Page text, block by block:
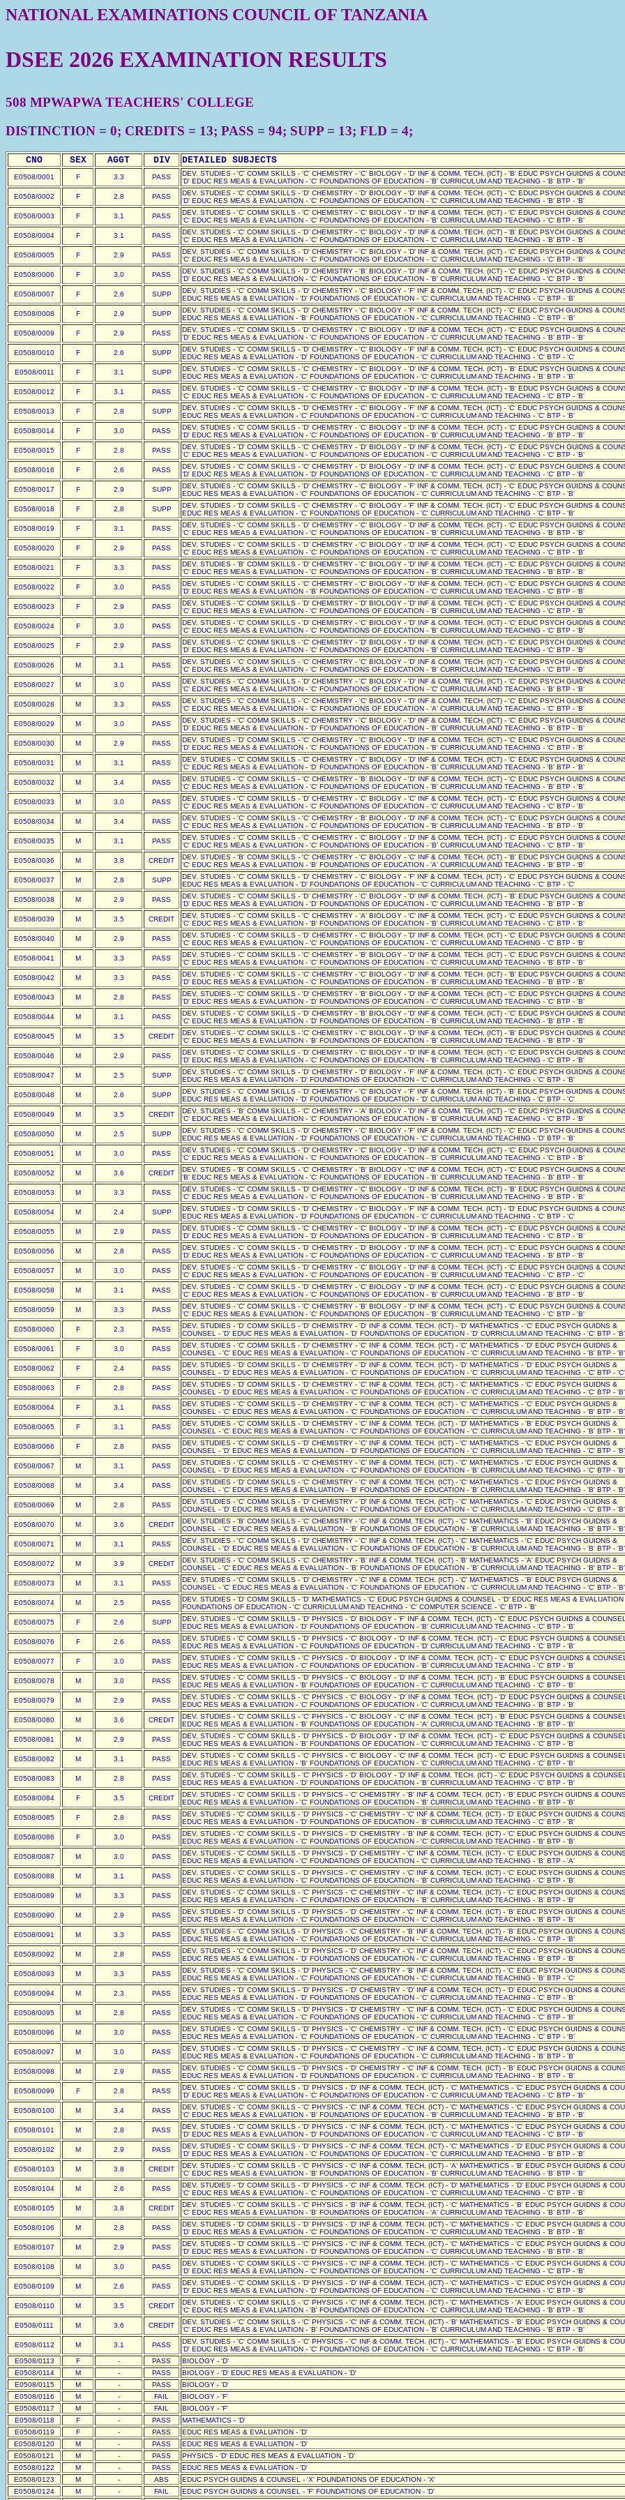
NATIONAL EXAMINATIONS COUNCIL OF TANZANIA
DSEE 2026 EXAMINATION RESULTS
508 MPWAPWA TEACHERS' COLLEGE
DISTINCTION = 0; CREDITS = 13; PASS = 94; SUPP = 13; FLD = 4;
CNO SEX AGGT DIV DETAILED SUBJECTS
E0508/0001 F 3.3 PASS
DEV. STUDIES - 'C' COMM SKILLS - 'C' CHEMISTRY - 'C' BIOLOGY - 'D' INF & COMM. TECH. (ICT) - 'B' EDUC PSYCH GUIDNS &
'D' EDUC RES MEAS & EVALUATION - 'C' FOUNDATIONS OF EDUCATION - 'B' CURRICULUM AND TEACHING - 'B' BTP - 'B'
E0508/0002
F 2.8 PASS
DEV. STUDIES - 'C' COMM SKILLS - 'D' CHEMISTRY - 'D' BIOLOGY - 'D' INF & COMM. TECH. (ICT) - 'C' EDUC PSYCH GUIDNS &
'D' EDUC RES MEAS & EVALUATION - 'C' FOUNDATIONS OF EDUCATION - 'C' CURRICULUM AND TEACHING - 'B' BTP - 'B'
E0508/0003
F 3.1 PASS
DEV. STUDIES - 'C' COMM SKILLS - 'C' CHEMISTRY - 'C' BIOLOGY - 'D' INF & COMM. TECH. (ICT) - 'C' EDUC PSYCH GUIDNS &
'C' EDUC RES MEAS & EVALUATION - 'C' FOUNDATIONS OF EDUCATION - 'B' CURRICULUM AND TEACHING - 'C' BTP - 'B'
E0508/0004
F 3.1 PASS
DEV. STUDIES - 'C' COMM SKILLS - 'D' CHEMISTRY - 'C' BIOLOGY - 'D' INF & COMM. TECH. (ICT) - 'B' EDUC PSYCH GUIDNS &
'C' EDUC RES MEAS & EVALUATION - 'C' FOUNDATIONS OF EDUCATION - 'C' CURRICULUM AND TEACHING - 'B' BTP - 'B'
E0508/0005
F 2.9 PASS
DEV. STUDIES - 'C' COMM SKILLS - 'D' CHEMISTRY - 'C' BIOLOGY - 'D' INF & COMM. TECH. (ICT) - 'C' EDUC PSYCH GUIDNS &
'C' EDUC RES MEAS & EVALUATION - 'C' FOUNDATIONS OF EDUCATION - 'C' CURRICULUM AND TEACHING - 'C' BTP - 'B'
E0508/0006
F 3.0 PASS
DEV. STUDIES - 'C' COMM SKILLS - 'D' CHEMISTRY - 'B' BIOLOGY - 'D' INF & COMM. TECH. (ICT) - 'C' EDUC PSYCH GUIDNS &
'D' EDUC RES MEAS & EVALUATION - 'C' FOUNDATIONS OF EDUCATION - 'B' CURRICULUM AND TEACHING - 'C' BTP - 'B'
E0508/0007
F 2.6 SUPP
DEV. STUDIES - 'C' COMM SKILLS - 'D' CHEMISTRY - 'C' BIOLOGY - 'F' INF & COMM. TECH. (ICT) - 'C' EDUC PSYCH GUIDNS &
EDUC RES MEAS & EVALUATION - 'D' FOUNDATIONS OF EDUCATION - 'C' CURRICULUM AND TEACHING - 'C' BTP - 'B'
E0508/0008
F 2.9 SUPP
DEV. STUDIES - 'C' COMM SKILLS - 'D' CHEMISTRY - 'C' BIOLOGY - 'F' INF & COMM. TECH. (ICT) - 'C' EDUC PSYCH GUIDNS &
EDUC RES MEAS & EVALUATION - 'B' FOUNDATIONS OF EDUCATION - 'C' CURRICULUM AND TEACHING - 'C' BTP - 'B'
E0508/0009
F 2.9 PASS
DEV. STUDIES - 'C' COMM SKILLS - 'D' CHEMISTRY - 'C' BIOLOGY - 'D' INF & COMM. TECH. (ICT) - 'C' EDUC PSYCH GUIDNS &
'D' EDUC RES MEAS & EVALUATION - 'C' FOUNDATIONS OF EDUCATION - 'C' CURRICULUM AND TEACHING - 'B' BTP - 'B'
E0508/0010
F 2.6 SUPP
DEV. STUDIES - 'C' COMM SKILLS - 'D' CHEMISTRY - 'C' BIOLOGY - 'F' INF & COMM. TECH. (ICT) - 'C' EDUC PSYCH GUIDNS &
EDUC RES MEAS & EVALUATION - 'D' FOUNDATIONS OF EDUCATION - 'C' CURRICULUM AND TEACHING - 'C' BTP - 'C'
E0508/0011
F 3.1 SUPP
DEV. STUDIES - 'C' COMM SKILLS - 'C' CHEMISTRY - 'C' BIOLOGY - 'D' INF & COMM. TECH. (ICT) - 'B' EDUC PSYCH GUIDNS &
EDUC RES MEAS & EVALUATION - 'C' FOUNDATIONS OF EDUCATION - 'C' CURRICULUM AND TEACHING - 'B' BTP - 'B'
E0508/0012
F 3.1 PASS
DEV. STUDIES - 'C' COMM SKILLS - 'C' CHEMISTRY - 'C' BIOLOGY - 'D' INF & COMM. TECH. (ICT) - 'B' EDUC PSYCH GUIDNS &
'C' EDUC RES MEAS & EVALUATION - 'C' FOUNDATIONS OF EDUCATION - 'C' CURRICULUM AND TEACHING - 'C' BTP - 'B'
E0508/0013
F 2.8 SUPP
DEV. STUDIES - 'C' COMM SKILLS - 'D' CHEMISTRY - 'C' BIOLOGY - 'F' INF & COMM. TECH. (ICT) - 'C' EDUC PSYCH GUIDNS &
EDUC RES MEAS & EVALUATION - 'C' FOUNDATIONS OF EDUCATION - 'C' CURRICULUM AND TEACHING - 'C' BTP - 'B'
E0508/0014
F 3.0 PASS
DEV. STUDIES - 'C' COMM SKILLS - 'D' CHEMISTRY - 'C' BIOLOGY - 'D' INF & COMM. TECH. (ICT) - 'C' EDUC PSYCH GUIDNS &
'D' EDUC RES MEAS & EVALUATION - 'C' FOUNDATIONS OF EDUCATION - 'B' CURRICULUM AND TEACHING - 'B' BTP - 'B'
E0508/0015
F 2.8 PASS
DEV. STUDIES - 'D' COMM SKILLS - 'C' CHEMISTRY - 'D' BIOLOGY - 'D' INF & COMM. TECH. (ICT) - 'C' EDUC PSYCH GUIDNS &
'C' EDUC RES MEAS & EVALUATION - 'C' FOUNDATIONS OF EDUCATION - 'C' CURRICULUM AND TEACHING - 'C' BTP - 'B'
E0508/0016
F 2.6 PASS
DEV. STUDIES - 'C' COMM SKILLS - 'C' CHEMISTRY - 'D' BIOLOGY - 'D' INF & COMM. TECH. (ICT) - 'C' EDUC PSYCH GUIDNS &
'D' EDUC RES MEAS & EVALUATION - 'D' FOUNDATIONS OF EDUCATION - 'C' CURRICULUM AND TEACHING - 'C' BTP - 'B'
E0508/0017
F 2.9 SUPP
DEV. STUDIES - 'C' COMM SKILLS - 'D' CHEMISTRY - 'C' BIOLOGY - 'F' INF & COMM. TECH. (ICT) - 'C' EDUC PSYCH GUIDNS &
EDUC RES MEAS & EVALUATION - 'C' FOUNDATIONS OF EDUCATION - 'C' CURRICULUM AND TEACHING - 'C' BTP - 'B'
E0508/0018
F 2.8 SUPP
DEV. STUDIES - 'D' COMM SKILLS - 'C' CHEMISTRY - 'C' BIOLOGY - 'F' INF & COMM. TECH. (ICT) - 'C' EDUC PSYCH GUIDNS &
EDUC RES MEAS & EVALUATION - 'C' FOUNDATIONS OF EDUCATION - 'C' CURRICULUM AND TEACHING - 'C' BTP - 'B'
E0508/0019
F 3.1 PASS
DEV. STUDIES - 'C' COMM SKILLS - 'D' CHEMISTRY - 'C' BIOLOGY - 'D' INF & COMM. TECH. (ICT) - 'C' EDUC PSYCH GUIDNS &
'C' EDUC RES MEAS & EVALUATION - 'C' FOUNDATIONS OF EDUCATION - 'B' CURRICULUM AND TEACHING - 'B' BTP - 'B'
E0508/0020
F 2.9 PASS
DEV. STUDIES - 'C' COMM SKILLS - 'D' CHEMISTRY - 'C' BIOLOGY - 'D' INF & COMM. TECH. (ICT) - 'C' EDUC PSYCH GUIDNS &
'C' EDUC RES MEAS & EVALUATION - 'C' FOUNDATIONS OF EDUCATION - 'C' CURRICULUM AND TEACHING - 'C' BTP - 'B'
E0508/0021
F 3.3 PASS
DEV. STUDIES - 'B' COMM SKILLS - 'D' CHEMISTRY - 'C' BIOLOGY - 'D' INF & COMM. TECH. (ICT) - 'C' EDUC PSYCH GUIDNS &
'C' EDUC RES MEAS & EVALUATION - 'C' FOUNDATIONS OF EDUCATION - 'B' CURRICULUM AND TEACHING - 'B' BTP - 'B'
E0508/0022
F 3.0 PASS
DEV. STUDIES - 'C' COMM SKILLS - 'C' CHEMISTRY - 'C' BIOLOGY - 'D' INF & COMM. TECH. (ICT) - 'C' EDUC PSYCH GUIDNS &
'D' EDUC RES MEAS & EVALUATION - 'B' FOUNDATIONS OF EDUCATION - 'C' CURRICULUM AND TEACHING - 'C' BTP - 'B'
E0508/0023
F 2.9 PASS
DEV. STUDIES - 'C' COMM SKILLS - 'D' CHEMISTRY - 'D' BIOLOGY - 'D' INF & COMM. TECH. (ICT) - 'C' EDUC PSYCH GUIDNS &
'C' EDUC RES MEAS & EVALUATION - 'C' FOUNDATIONS OF EDUCATION - 'B' CURRICULUM AND TEACHING - 'C' BTP - 'B'
E0508/0024
F 3.0 PASS
DEV. STUDIES - 'C' COMM SKILLS - 'D' CHEMISTRY - 'C' BIOLOGY - 'D' INF & COMM. TECH. (ICT) - 'C' EDUC PSYCH GUIDNS &
'C' EDUC RES MEAS & EVALUATION - 'C' FOUNDATIONS OF EDUCATION - 'B' CURRICULUM AND TEACHING - 'C' BTP - 'B'
E0508/0025
F 2.9 PASS
DEV. STUDIES - 'C' COMM SKILLS - 'C' CHEMISTRY - 'D' BIOLOGY - 'D' INF & COMM. TECH. (ICT) - 'C' EDUC PSYCH GUIDNS &
'D' EDUC RES MEAS & EVALUATION - 'C' FOUNDATIONS OF EDUCATION - 'B' CURRICULUM AND TEACHING - 'C' BTP - 'B'
E0508/0026
M 3.1 PASS
DEV. STUDIES - 'C' COMM SKILLS - 'C' CHEMISTRY - 'C' BIOLOGY - 'D' INF & COMM. TECH. (ICT) - 'C' EDUC PSYCH GUIDNS &
'C' EDUC RES MEAS & EVALUATION - 'C' FOUNDATIONS OF EDUCATION - 'B' CURRICULUM AND TEACHING - 'C' BTP - 'B'
E0508/0027
M 3.0 PASS
DEV. STUDIES - 'C' COMM SKILLS - 'D' CHEMISTRY - 'C' BIOLOGY - 'D' INF & COMM. TECH. (ICT) - 'C' EDUC PSYCH GUIDNS &
'C' EDUC RES MEAS & EVALUATION - 'C' FOUNDATIONS OF EDUCATION - 'C' CURRICULUM AND TEACHING - 'B' BTP - 'B'
E0508/0028
M 3.3 PASS
DEV. STUDIES - 'C' COMM SKILLS - 'C' CHEMISTRY - 'C' BIOLOGY - 'D' INF & COMM. TECH. (ICT) - 'C' EDUC PSYCH GUIDNS &
'C' EDUC RES MEAS & EVALUATION - 'C' FOUNDATIONS OF EDUCATION - 'A' CURRICULUM AND TEACHING - 'C' BTP - 'B'
E0508/0029
M 3.0 PASS
DEV. STUDIES - 'C' COMM SKILLS - 'C' CHEMISTRY - 'C' BIOLOGY - 'D' INF & COMM. TECH. (ICT) - 'C' EDUC PSYCH GUIDNS &
'D' EDUC RES MEAS & EVALUATION - 'D' FOUNDATIONS OF EDUCATION - 'B' CURRICULUM AND TEACHING - 'B' BTP - 'B'
E0508/0030
M 2.9 PASS
DEV. STUDIES - 'D' COMM SKILLS - 'C' CHEMISTRY - 'C' BIOLOGY - 'D' INF & COMM. TECH. (ICT) - 'C' EDUC PSYCH GUIDNS &
'D' EDUC RES MEAS & EVALUATION - 'C' FOUNDATIONS OF EDUCATION - 'B' CURRICULUM AND TEACHING - 'C' BTP - 'B'
E0508/0031
M 3.1 PASS
DEV. STUDIES - 'C' COMM SKILLS - 'C' CHEMISTRY - 'C' BIOLOGY - 'D' INF & COMM. TECH. (ICT) - 'C' EDUC PSYCH GUIDNS &
'C' EDUC RES MEAS & EVALUATION - 'D' FOUNDATIONS OF EDUCATION - 'B' CURRICULUM AND TEACHING - 'B' BTP - 'B'
E0508/0032
M 3.4 PASS
DEV. STUDIES - 'C' COMM SKILLS - 'C' CHEMISTRY - 'B' BIOLOGY - 'D' INF & COMM. TECH. (ICT) - 'C' EDUC PSYCH GUIDNS &
'C' EDUC RES MEAS & EVALUATION - 'C' FOUNDATIONS OF EDUCATION - 'B' CURRICULUM AND TEACHING - 'B' BTP - 'B'
E0508/0033
M 3.0 PASS
DEV. STUDIES - 'C' COMM SKILLS - 'D' CHEMISTRY - 'C' BIOLOGY - 'C' INF & COMM. TECH. (ICT) - 'C' EDUC PSYCH GUIDNS &
'C' EDUC RES MEAS & EVALUATION - 'C' FOUNDATIONS OF EDUCATION - 'C' CURRICULUM AND TEACHING - 'C' BTP - 'B'
E0508/0034
M 3.4 PASS
DEV. STUDIES - 'C' COMM SKILLS - 'C' CHEMISTRY - 'B' BIOLOGY - 'D' INF & COMM. TECH. (ICT) - 'C' EDUC PSYCH GUIDNS &
'C' EDUC RES MEAS & EVALUATION - 'C' FOUNDATIONS OF EDUCATION - 'B' CURRICULUM AND TEACHING - 'B' BTP - 'B'
E0508/0035
M 3.1 PASS
DEV. STUDIES - 'C' COMM SKILLS - 'C' CHEMISTRY - 'C' BIOLOGY - 'D' INF & COMM. TECH. (ICT) - 'C' EDUC PSYCH GUIDNS &
'C' EDUC RES MEAS & EVALUATION - 'C' FOUNDATIONS OF EDUCATION - 'B' CURRICULUM AND TEACHING - 'C' BTP - 'B'
E0508/0036
M 3.8 CREDIT
DEV. STUDIES - 'B' COMM SKILLS - 'C' CHEMISTRY - 'C' BIOLOGY - 'C' INF & COMM. TECH. (ICT) - 'B' EDUC PSYCH GUIDNS &
'C' EDUC RES MEAS & EVALUATION - 'B' FOUNDATIONS OF EDUCATION - 'A' CURRICULUM AND TEACHING - 'B' BTP - 'B'
E0508/0037
M 2.8 SUPP
DEV. STUDIES - 'C' COMM SKILLS - 'D' CHEMISTRY - 'C' BIOLOGY - 'F' INF & COMM. TECH. (ICT) - 'C' EDUC PSYCH GUIDNS &
EDUC RES MEAS & EVALUATION - 'D' FOUNDATIONS OF EDUCATION - 'C' CURRICULUM AND TEACHING - 'C' BTP - 'C'
E0508/0038
M 2.9 PASS
DEV. STUDIES - 'C' COMM SKILLS - 'D' CHEMISTRY - 'C' BIOLOGY - 'D' INF & COMM. TECH. (ICT) - 'B' EDUC PSYCH GUIDNS &
'D' EDUC RES MEAS & EVALUATION - 'D' FOUNDATIONS OF EDUCATION - 'C' CURRICULUM AND TEACHING - 'B' BTP - 'B'
E0508/0039
M 3.5 CREDIT
DEV. STUDIES - 'C' COMM SKILLS - 'C' CHEMISTRY - 'A' BIOLOGY - 'C' INF & COMM. TECH. (ICT) - 'C' EDUC PSYCH GUIDNS &
'C' EDUC RES MEAS & EVALUATION - 'B' FOUNDATIONS OF EDUCATION - 'B' CURRICULUM AND TEACHING - 'C' BTP - 'B'
E0508/0040
M 2.9 PASS
DEV. STUDIES - 'C' COMM SKILLS - 'D' CHEMISTRY - 'C' BIOLOGY - 'D' INF & COMM. TECH. (ICT) - 'C' EDUC PSYCH GUIDNS &
'C' EDUC RES MEAS & EVALUATION - 'C' FOUNDATIONS OF EDUCATION - 'C' CURRICULUM AND TEACHING - 'C' BTP - 'B'
E0508/0041
M 3.3 PASS
DEV. STUDIES - 'C' COMM SKILLS - 'C' CHEMISTRY - 'B' BIOLOGY - 'D' INF & COMM. TECH. (ICT) - 'C' EDUC PSYCH GUIDNS &
'C' EDUC RES MEAS & EVALUATION - 'C' FOUNDATIONS OF EDUCATION - 'C' CURRICULUM AND TEACHING - 'B' BTP - 'B'
E0508/0042
M 3.3 PASS
DEV. STUDIES - 'C' COMM SKILLS - 'C' CHEMISTRY - 'C' BIOLOGY - 'D' INF & COMM. TECH. (ICT) - 'B' EDUC PSYCH GUIDNS &
'D' EDUC RES MEAS & EVALUATION - 'C' FOUNDATIONS OF EDUCATION - 'B' CURRICULUM AND TEACHING - 'B' BTP - 'B'
E0508/0043
M 2.8 PASS
DEV. STUDIES - 'C' COMM SKILLS - 'D' CHEMISTRY - 'B' BIOLOGY - 'D' INF & COMM. TECH. (ICT) - 'C' EDUC PSYCH GUIDNS &
'D' EDUC RES MEAS & EVALUATION - 'D' FOUNDATIONS OF EDUCATION - 'C' CURRICULUM AND TEACHING - 'C' BTP - 'B'
E0508/0044
M 3.1 PASS
DEV. STUDIES - 'C' COMM SKILLS - 'D' CHEMISTRY - 'B' BIOLOGY - 'D' INF & COMM. TECH. (ICT) - 'C' EDUC PSYCH GUIDNS &
'C' EDUC RES MEAS & EVALUATION - 'D' FOUNDATIONS OF EDUCATION - 'B' CURRICULUM AND TEACHING - 'B' BTP - 'B'
E0508/0045
M 3.5 CREDIT
DEV. STUDIES - 'C' COMM SKILLS - 'C' CHEMISTRY - 'C' BIOLOGY - 'D' INF & COMM. TECH. (ICT) - 'B' EDUC PSYCH GUIDNS &
'C' EDUC RES MEAS & EVALUATION - 'B' FOUNDATIONS OF EDUCATION - 'B' CURRICULUM AND TEACHING - 'B' BTP - 'B'
E0508/0046
M 2.9 PASS
DEV. STUDIES - 'C' COMM SKILLS - 'D' CHEMISTRY - 'C' BIOLOGY - 'D' INF & COMM. TECH. (ICT) - 'C' EDUC PSYCH GUIDNS &
'D' EDUC RES MEAS & EVALUATION - 'C' FOUNDATIONS OF EDUCATION - 'B' CURRICULUM AND TEACHING - 'C' BTP - 'B'
E0508/0047
M 2.5 SUPP
DEV. STUDIES - 'C' COMM SKILLS - 'D' CHEMISTRY - 'D' BIOLOGY - 'F' INF & COMM. TECH. (ICT) - 'C' EDUC PSYCH GUIDNS &
EDUC RES MEAS & EVALUATION - 'D' FOUNDATIONS OF EDUCATION - 'C' CURRICULUM AND TEACHING - 'C' BTP - 'B'
E0508/0048
M 2.6 SUPP
DEV. STUDIES - 'C' COMM SKILLS - 'D' CHEMISTRY - 'C' BIOLOGY - 'F' INF & COMM. TECH. (ICT) - 'B' EDUC PSYCH GUIDNS &
EDUC RES MEAS & EVALUATION - 'D' FOUNDATIONS OF EDUCATION - 'D' CURRICULUM AND TEACHING - 'C' BTP - 'C'
E0508/0049
M 3.5 CREDIT
DEV. STUDIES - 'B' COMM SKILLS - 'C' CHEMISTRY - 'A' BIOLOGY - 'D' INF & COMM. TECH. (ICT) - 'C' EDUC PSYCH GUIDNS &
'C' EDUC RES MEAS & EVALUATION - 'C' FOUNDATIONS OF EDUCATION - 'B' CURRICULUM AND TEACHING - 'C' BTP - 'B'
E0508/0050
M 2.5 SUPP
DEV. STUDIES - 'C' COMM SKILLS - 'D' CHEMISTRY - 'C' BIOLOGY - 'F' INF & COMM. TECH. (ICT) - 'C' EDUC PSYCH GUIDNS &
EDUC RES MEAS & EVALUATION - 'D' FOUNDATIONS OF EDUCATION - 'C' CURRICULUM AND TEACHING - 'D' BTP - 'B'
E0508/0051
M 3.0 PASS
DEV. STUDIES - 'C' COMM SKILLS - 'D' CHEMISTRY - 'C' BIOLOGY - 'D' INF & COMM. TECH. (ICT) - 'C' EDUC PSYCH GUIDNS &
'C' EDUC RES MEAS & EVALUATION - 'C' FOUNDATIONS OF EDUCATION - 'B' CURRICULUM AND TEACHING - 'C' BTP - 'B'
E0508/0052
M 3.6 CREDIT
DEV. STUDIES - 'B' COMM SKILLS - 'C' CHEMISTRY - 'B' BIOLOGY - 'C' INF & COMM. TECH. (ICT) - 'C' EDUC PSYCH GUIDNS &
'B' EDUC RES MEAS & EVALUATION - 'C' FOUNDATIONS OF EDUCATION - 'B' CURRICULUM AND TEACHING - 'B' BTP - 'B'
E0508/0053
M 3.3 PASS
DEV. STUDIES - 'C' COMM SKILLS - 'D' CHEMISTRY - 'C' BIOLOGY - 'D' INF & COMM. TECH. (ICT) - 'B' EDUC PSYCH GUIDNS &
'C' EDUC RES MEAS & EVALUATION - 'C' FOUNDATIONS OF EDUCATION - 'B' CURRICULUM AND TEACHING - 'B' BTP - 'B'
E0508/0054
M 2.4 SUPP
DEV. STUDIES - 'D' COMM SKILLS - 'D' CHEMISTRY - 'C' BIOLOGY - 'F' INF & COMM. TECH. (ICT) - 'D' EDUC PSYCH GUIDNS &
EDUC RES MEAS & EVALUATION - 'D' FOUNDATIONS OF EDUCATION - 'C' CURRICULUM AND TEACHING - 'C' BTP - 'C'
E0508/0055
M 2.9 PASS
DEV. STUDIES - 'C' COMM SKILLS - 'C' CHEMISTRY - 'C' BIOLOGY - 'D' INF & COMM. TECH. (ICT) - 'C' EDUC PSYCH GUIDNS &
'D' EDUC RES MEAS & EVALUATION - 'D' FOUNDATIONS OF EDUCATION - 'B' CURRICULUM AND TEACHING - 'C' BTP - 'B'
E0508/0056
M 2.8 PASS
DEV. STUDIES - 'C' COMM SKILLS - 'D' CHEMISTRY - 'D' BIOLOGY - 'D' INF & COMM. TECH. (ICT) - 'C' EDUC PSYCH GUIDNS &
'D' EDUC RES MEAS & EVALUATION - 'C' FOUNDATIONS OF EDUCATION - 'C' CURRICULUM AND TEACHING - 'B' BTP - 'B'
E0508/0057
M 3.0 PASS
DEV. STUDIES - 'C' COMM SKILLS - 'D' CHEMISTRY - 'C' BIOLOGY - 'D' INF & COMM. TECH. (ICT) - 'C' EDUC PSYCH GUIDNS &
'C' EDUC RES MEAS & EVALUATION - 'C' FOUNDATIONS OF EDUCATION - 'B' CURRICULUM AND TEACHING - 'C' BTP - 'C'
E0508/0058
M 3.1 PASS
DEV. STUDIES - 'C' COMM SKILLS - 'D' CHEMISTRY - 'C' BIOLOGY - 'D' INF & COMM. TECH. (ICT) - 'C' EDUC PSYCH GUIDNS &
'C' EDUC RES MEAS & EVALUATION - 'C' FOUNDATIONS OF EDUCATION - 'B' CURRICULUM AND TEACHING - 'B' BTP - 'B'
E0508/0059
M 3.3 PASS
DEV. STUDIES - 'C' COMM SKILLS - 'C' CHEMISTRY - 'B' BIOLOGY - 'D' INF & COMM. TECH. (ICT) - 'C' EDUC PSYCH GUIDNS &
'C' EDUC RES MEAS & EVALUATION - 'C' FOUNDATIONS OF EDUCATION - 'B' CURRICULUM AND TEACHING - 'C' BTP - 'B'
E0508/0060
F 2.3 PASS
DEV. STUDIES - 'D' COMM SKILLS - 'D' CHEMISTRY - 'D' INF & COMM. TECH. (ICT) - 'D' MATHEMATICS - 'C' EDUC PSYCH GUIDNS &
COUNSEL - 'D' EDUC RES MEAS & EVALUATION - 'D' FOUNDATIONS OF EDUCATION - 'D' CURRICULUM AND TEACHING - 'C' BTP - 'B'
E0508/0061
F 3.0 PASS
DEV. STUDIES - 'C' COMM SKILLS - 'D' CHEMISTRY - 'C' INF & COMM. TECH. (ICT) - 'C' MATHEMATICS - 'D' EDUC PSYCH GUIDNS &
COUNSEL - 'C' EDUC RES MEAS & EVALUATION - 'C' FOUNDATIONS OF EDUCATION - 'C' CURRICULUM AND TEACHING - 'B' BTP - 'B'
E0508/0062
F 2.4 PASS
DEV. STUDIES - 'D' COMM SKILLS - 'D' CHEMISTRY - 'D' INF & COMM. TECH. (ICT) - 'D' MATHEMATICS - 'D' EDUC PSYCH GUIDNS &
COUNSEL - 'D' EDUC RES MEAS & EVALUATION - 'C' FOUNDATIONS OF EDUCATION - 'C' CURRICULUM AND TEACHING - 'C' BTP - 'C'
E0508/0063
F 2.8 PASS
DEV. STUDIES - 'D' COMM SKILLS - 'D' CHEMISTRY - 'C' INF & COMM. TECH. (ICT) - 'C' MATHEMATICS - 'C' EDUC PSYCH GUIDNS &
COUNSEL - 'D' EDUC RES MEAS & EVALUATION - 'C' FOUNDATIONS OF EDUCATION - 'C' CURRICULUM AND TEACHING - 'C' BTP - 'B'
E0508/0064
F 3.1 PASS
DEV. STUDIES - 'C' COMM SKILLS - 'D' CHEMISTRY - 'C' INF & COMM. TECH. (ICT) - 'C' MATHEMATICS - 'C' EDUC PSYCH GUIDNS &
COUNSEL - 'C' EDUC RES MEAS & EVALUATION - 'C' FOUNDATIONS OF EDUCATION - 'C' CURRICULUM AND TEACHING - 'B' BTP - 'B'
E0508/0065
F 3.1 PASS
DEV. STUDIES - 'C' COMM SKILLS - 'D' CHEMISTRY - 'C' INF & COMM. TECH. (ICT) - 'D' MATHEMATICS - 'B' EDUC PSYCH GUIDNS &
COUNSEL - 'C' EDUC RES MEAS & EVALUATION - 'C' FOUNDATIONS OF EDUCATION - 'C' CURRICULUM AND TEACHING - 'B' BTP - 'B'
E0508/0066
F 2.8 PASS
DEV. STUDIES - 'C' COMM SKILLS - 'D' CHEMISTRY - 'C' INF & COMM. TECH. (ICT) - 'C' MATHEMATICS - 'C' EDUC PSYCH GUIDNS &
COUNSEL - 'D' EDUC RES MEAS & EVALUATION - 'D' FOUNDATIONS OF EDUCATION - 'C' CURRICULUM AND TEACHING - 'C' BTP - 'B'
E0508/0067
M 3.1 PASS
DEV. STUDIES - 'C' COMM SKILLS - 'C' CHEMISTRY - 'C' INF & COMM. TECH. (ICT) - 'C' MATHEMATICS - 'C' EDUC PSYCH GUIDNS &
COUNSEL - 'D' EDUC RES MEAS & EVALUATION - 'C' FOUNDATIONS OF EDUCATION - 'B' CURRICULUM AND TEACHING - 'C' BTP - 'B'
E0508/0068
M 3.4 PASS
DEV. STUDIES - 'D' COMM SKILLS - 'C' CHEMISTRY - 'C' INF & COMM. TECH. (ICT) - 'C' MATHEMATICS - 'C' EDUC PSYCH GUIDNS &
COUNSEL - 'C' EDUC RES MEAS & EVALUATION - 'B' FOUNDATIONS OF EDUCATION - 'B' CURRICULUM AND TEACHING - 'B' BTP - 'B'
E0508/0069
M 2.8 PASS
DEV. STUDIES - 'C' COMM SKILLS - 'D' CHEMISTRY - 'D' INF & COMM. TECH. (ICT) - 'C' MATHEMATICS - 'C' EDUC PSYCH GUIDNS &
COUNSEL - 'D' EDUC RES MEAS & EVALUATION - 'C' FOUNDATIONS OF EDUCATION - 'C' CURRICULUM AND TEACHING - 'C' BTP - 'B'
E0508/0070
M 3.6 CREDIT
DEV. STUDIES - 'B' COMM SKILLS - 'C' CHEMISTRY - 'C' INF & COMM. TECH. (ICT) - 'C' MATHEMATICS - 'B' EDUC PSYCH GUIDNS &
COUNSEL - 'C' EDUC RES MEAS & EVALUATION - 'B' FOUNDATIONS OF EDUCATION - 'B' CURRICULUM AND TEACHING - 'B' BTP - 'B'
E0508/0071
M 3.1 PASS
DEV. STUDIES - 'C' COMM SKILLS - 'D' CHEMISTRY - 'C' INF & COMM. TECH. (ICT) - 'C' MATHEMATICS - 'C' EDUC PSYCH GUIDNS &
COUNSEL - 'D' EDUC RES MEAS & EVALUATION - 'C' FOUNDATIONS OF EDUCATION - 'B' CURRICULUM AND TEACHING - 'B' BTP - 'B'
E0508/0072
M 3.9 CREDIT
DEV. STUDIES - 'C' COMM SKILLS - 'C' CHEMISTRY - 'B' INF & COMM. TECH. (ICT) - 'B' MATHEMATICS - 'A' EDUC PSYCH GUIDNS &
COUNSEL - 'C' EDUC RES MEAS & EVALUATION - 'B' FOUNDATIONS OF EDUCATION - 'B' CURRICULUM AND TEACHING - 'B' BTP - 'B'
E0508/0073
M 3.1 PASS
DEV. STUDIES - 'C' COMM SKILLS - 'D' CHEMISTRY - 'C' INF & COMM. TECH. (ICT) - 'C' MATHEMATICS - 'B' EDUC PSYCH GUIDNS &
COUNSEL - 'C' EDUC RES MEAS & EVALUATION - 'C' FOUNDATIONS OF EDUCATION - 'C' CURRICULUM AND TEACHING - 'C' BTP - 'B'
E0508/0074
M 2.5 PASS
DEV. STUDIES - 'D' COMM SKILLS - 'D' MATHEMATICS - 'C' EDUC PSYCH GUIDNS & COUNSEL - 'D' EDUC RES MEAS & EVALUATION
FOUNDATIONS OF EDUCATION - 'C' CURRICULUM AND TEACHING - 'C' COMPUTER SCIENCE - 'C' BTP - 'B'
E0508/0075
F 2.6 SUPP
DEV. STUDIES - 'C' COMM SKILLS - 'D' PHYSICS - 'D' BIOLOGY - 'F' INF & COMM. TECH. (ICT) - 'C' EDUC PSYCH GUIDNS &
EDUC RES MEAS & EVALUATION - 'D' FOUNDATIONS OF EDUCATION - 'B' CURRICULUM AND TEACHING - 'C' BTP - 'B'
E0508/0076
F 2.6 PASS
DEV. STUDIES - 'C' COMM SKILLS - 'D' PHYSICS - 'C' BIOLOGY - 'D' INF & COMM. TECH. (ICT) - 'C' EDUC PSYCH GUIDNS &
EDUC RES MEAS & EVALUATION - 'C' FOUNDATIONS OF EDUCATION - 'D' CURRICULUM AND TEACHING - 'C' BTP - 'B'
E0508/0077
F 3.0 PASS
DEV. STUDIES - 'C' COMM SKILLS - 'C' PHYSICS - 'D' BIOLOGY - 'D' INF & COMM. TECH. (ICT) - 'C' EDUC PSYCH GUIDNS &
EDUC RES MEAS & EVALUATION - 'C' FOUNDATIONS OF EDUCATION - 'B' CURRICULUM AND TEACHING - 'C' BTP - 'B'
E0508/0078
M 3.0 PASS
DEV. STUDIES - 'C' COMM SKILLS - 'D' PHYSICS - 'C' BIOLOGY - 'D' INF & COMM. TECH. (ICT) - 'B' EDUC PSYCH GUIDNS &
EDUC RES MEAS & EVALUATION - 'B' FOUNDATIONS OF EDUCATION - 'C' CURRICULUM AND TEACHING - 'C' BTP - 'B'
E0508/0079
M 2.9 PASS
DEV. STUDIES - 'C' COMM SKILLS - 'C' PHYSICS - 'C' BIOLOGY - 'D' INF & COMM. TECH. (ICT) - 'D' EDUC PSYCH GUIDNS &
EDUC RES MEAS & EVALUATION - 'C' FOUNDATIONS OF EDUCATION - 'C' CURRICULUM AND TEACHING - 'B' BTP - 'B'
E0508/0080
M 3.6 CREDIT
DEV. STUDIES - 'C' COMM SKILLS - 'C' PHYSICS - 'C' BIOLOGY - 'C' INF & COMM. TECH. (ICT) - 'B' EDUC PSYCH GUIDNS &
EDUC RES MEAS & EVALUATION - 'B' FOUNDATIONS OF EDUCATION - 'A' CURRICULUM AND TEACHING - 'B' BTP - 'B'
E0508/0081
M 2.9 PASS
DEV. STUDIES - 'C' COMM SKILLS - 'D' PHYSICS - 'D' BIOLOGY - 'D' INF & COMM. TECH. (ICT) - 'C' EDUC PSYCH GUIDNS &
EDUC RES MEAS & EVALUATION - 'B' FOUNDATIONS OF EDUCATION - 'C' CURRICULUM AND TEACHING - 'C' BTP - 'B'
E0508/0082
M 3.1 PASS
DEV. STUDIES - 'C' COMM SKILLS - 'C' PHYSICS - 'C' BIOLOGY - 'C' INF & COMM. TECH. (ICT) - 'C' EDUC PSYCH GUIDNS &
EDUC RES MEAS & EVALUATION - 'B' FOUNDATIONS OF EDUCATION - 'C' CURRICULUM AND TEACHING - 'C' BTP - 'B'
E0508/0083
M 2.8 PASS
DEV. STUDIES - 'C' COMM SKILLS - 'C' PHYSICS - 'D' BIOLOGY - 'D' INF & COMM. TECH. (ICT) - 'C' EDUC PSYCH GUIDNS &
EDUC RES MEAS & EVALUATION - 'D' FOUNDATIONS OF EDUCATION - 'B' CURRICULUM AND TEACHING - 'C' BTP - 'B'
E0508/0084
F 3.5 CREDIT
DEV. STUDIES - 'C' COMM SKILLS - 'D' PHYSICS - 'C' CHEMISTRY - 'B' INF & COMM. TECH. (ICT) - 'B' EDUC PSYCH GUIDNS &
EDUC RES MEAS & EVALUATION - 'C' FOUNDATIONS OF EDUCATION - 'B' CURRICULUM AND TEACHING - 'B' BTP - 'B'
E0508/0085
F 2.8 PASS
DEV. STUDIES - 'C' COMM SKILLS - 'D' PHYSICS - 'C' CHEMISTRY - 'C' INF & COMM. TECH. (ICT) - 'D' EDUC PSYCH GUIDNS &
EDUC RES MEAS & EVALUATION - 'D' FOUNDATIONS OF EDUCATION - 'B' CURRICULUM AND TEACHING - 'C' BTP - 'B'
E0508/0086
F 3.0 PASS
DEV. STUDIES - 'C' COMM SKILLS - 'D' PHYSICS - 'D' CHEMISTRY - 'B' INF & COMM. TECH. (ICT) - 'C' EDUC PSYCH GUIDNS &
EDUC RES MEAS & EVALUATION - 'C' FOUNDATIONS OF EDUCATION - 'C' CURRICULUM AND TEACHING - 'B' BTP - 'B'
E0508/0087
M 3.0 PASS
DEV. STUDIES - 'C' COMM SKILLS - 'D' PHYSICS - 'D' CHEMISTRY - 'C' INF & COMM. TECH. (ICT) - 'C' EDUC PSYCH GUIDNS &
EDUC RES MEAS & EVALUATION - 'C' FOUNDATIONS OF EDUCATION - 'C' CURRICULUM AND TEACHING - 'B' BTP - 'A'
E0508/0088
M 3.1 PASS
DEV. STUDIES - 'C' COMM SKILLS - 'D' PHYSICS - 'C' CHEMISTRY - 'C' INF & COMM. TECH. (ICT) - 'C' EDUC PSYCH GUIDNS &
EDUC RES MEAS & EVALUATION - 'C' FOUNDATIONS OF EDUCATION - 'B' CURRICULUM AND TEACHING - 'C' BTP - 'B'
E0508/0089
M 3.3 PASS
DEV. STUDIES - 'C' COMM SKILLS - 'C' PHYSICS - 'C' CHEMISTRY - 'C' INF & COMM. TECH. (ICT) - 'C' EDUC PSYCH GUIDNS &
EDUC RES MEAS & EVALUATION - 'C' FOUNDATIONS OF EDUCATION - 'B' CURRICULUM AND TEACHING - 'B' BTP - 'B'
E0508/0090
M 2.9 PASS
DEV. STUDIES - 'D' COMM SKILLS - 'D' PHYSICS - 'D' CHEMISTRY - 'C' INF & COMM. TECH. (ICT) - 'B' EDUC PSYCH GUIDNS &
EDUC RES MEAS & EVALUATION - 'C' FOUNDATIONS OF EDUCATION - 'C' CURRICULUM AND TEACHING - 'B' BTP - 'B'
E0508/0091
M 3.3 PASS
DEV. STUDIES - 'C' COMM SKILLS - 'D' PHYSICS - 'C' CHEMISTRY - 'B' INF & COMM. TECH. (ICT) - 'B' EDUC PSYCH GUIDNS &
EDUC RES MEAS & EVALUATION - 'C' FOUNDATIONS OF EDUCATION - 'C' CURRICULUM AND TEACHING - 'C' BTP - 'B'
E0508/0092
M 2.8 PASS
DEV. STUDIES - 'C' COMM SKILLS - 'D' PHYSICS - 'D' CHEMISTRY - 'C' INF & COMM. TECH. (ICT) - 'C' EDUC PSYCH GUIDNS &
EDUC RES MEAS & EVALUATION - 'D' FOUNDATIONS OF EDUCATION - 'C' CURRICULUM AND TEACHING - 'B' BTP - 'B'
E0508/0093
M 3.3 PASS
DEV. STUDIES - 'C' COMM SKILLS - 'D' PHYSICS - 'C' CHEMISTRY - 'B' INF & COMM. TECH. (ICT) - 'C' EDUC PSYCH GUIDNS &
EDUC RES MEAS & EVALUATION - 'C' FOUNDATIONS OF EDUCATION - 'C' CURRICULUM AND TEACHING - 'B' BTP - 'C'
E0508/0094
M 2.3 PASS
DEV. STUDIES - 'D' COMM SKILLS - 'D' PHYSICS - 'D' CHEMISTRY - 'D' INF & COMM. TECH. (ICT) - 'D' EDUC PSYCH GUIDNS &
EDUC RES MEAS & EVALUATION - 'D' FOUNDATIONS OF EDUCATION - 'C' CURRICULUM AND TEACHING - 'C' BTP - 'B'
E0508/0095
M 2.8 PASS
DEV. STUDIES - 'C' COMM SKILLS - 'D' PHYSICS - 'D' CHEMISTRY - 'C' INF & COMM. TECH. (ICT) - 'C' EDUC PSYCH GUIDNS &
EDUC RES MEAS & EVALUATION - 'C' FOUNDATIONS OF EDUCATION - 'C' CURRICULUM AND TEACHING - 'C' BTP - 'B'
E0508/0096
M 3.0 PASS
DEV. STUDIES - 'C' COMM SKILLS - 'D' PHYSICS - 'C' CHEMISTRY - 'C' INF & COMM. TECH. (ICT) - 'C' EDUC PSYCH GUIDNS &
EDUC RES MEAS & EVALUATION - 'C' FOUNDATIONS OF EDUCATION - 'C' CURRICULUM AND TEACHING - 'C' BTP - 'B'
E0508/0097
M 3.0 PASS
DEV. STUDIES - 'C' COMM SKILLS - 'D' PHYSICS - 'C' CHEMISTRY - 'C' INF & COMM. TECH. (ICT) - 'C' EDUC PSYCH GUIDNS &
EDUC RES MEAS & EVALUATION - 'C' FOUNDATIONS OF EDUCATION - 'C' CURRICULUM AND TEACHING - 'B' BTP - 'B'
E0508/0098
M 2.9 PASS
DEV. STUDIES - 'C' COMM SKILLS - 'D' PHYSICS - 'D' CHEMISTRY - 'C' INF & COMM. TECH. (ICT) - 'B' EDUC PSYCH GUIDNS &
EDUC RES MEAS & EVALUATION - 'D' FOUNDATIONS OF EDUCATION - 'C' CURRICULUM AND TEACHING - 'B' BTP - 'B'
E0508/0099
F 2.8 PASS
DEV. STUDIES - 'C' COMM SKILLS - 'D' PHYSICS - 'D' INF & COMM. TECH. (ICT) - 'C' MATHEMATICS - 'C' EDUC PSYCH GUIDNS &
'D' EDUC RES MEAS & EVALUATION - 'C' FOUNDATIONS OF EDUCATION - 'C' CURRICULUM AND TEACHING - 'C' BTP - 'B'
E0508/0100
M 3.4 PASS
DEV. STUDIES - 'C' COMM SKILLS - 'C' PHYSICS - 'C' INF & COMM. TECH. (ICT) - 'C' MATHEMATICS - 'C' EDUC PSYCH GUIDNS &
'C' EDUC RES MEAS & EVALUATION - 'B' FOUNDATIONS OF EDUCATION - 'B' CURRICULUM AND TEACHING - 'B' BTP - 'B'
E0508/0101
M 2.8 PASS
DEV. STUDIES - 'C' COMM SKILLS - 'D' PHYSICS - 'C' INF & COMM. TECH. (ICT) - 'C' MATHEMATICS - 'C' EDUC PSYCH GUIDNS &
'D' EDUC RES MEAS & EVALUATION - 'D' FOUNDATIONS OF EDUCATION - 'C' CURRICULUM AND TEACHING - 'C' BTP - 'B'
E0508/0102
M 2.9 PASS
DEV. STUDIES - 'C' COMM SKILLS - 'D' PHYSICS - 'C' INF & COMM. TECH. (ICT) - 'C' MATHEMATICS - 'D' EDUC PSYCH GUIDNS &
'D' EDUC RES MEAS & EVALUATION - 'C' FOUNDATIONS OF EDUCATION - 'C' CURRICULUM AND TEACHING - 'B' BTP - 'B'
E0508/0103
M 3.8 CREDIT
DEV. STUDIES - 'C' COMM SKILLS - 'C' PHYSICS - 'C' INF & COMM. TECH. (ICT) - 'A' MATHEMATICS - 'B' EDUC PSYCH GUIDNS &
'C' EDUC RES MEAS & EVALUATION - 'B' FOUNDATIONS OF EDUCATION - 'B' CURRICULUM AND TEACHING - 'B' BTP - 'B'
E0508/0104
M 2.6 PASS
DEV. STUDIES - 'D' COMM SKILLS - 'D' PHYSICS - 'C' INF & COMM. TECH. (ICT) - 'D' MATHEMATICS - 'D' EDUC PSYCH GUIDNS &
'C' EDUC RES MEAS & EVALUATION - 'C' FOUNDATIONS OF EDUCATION - 'C' CURRICULUM AND TEACHING - 'C' BTP - 'B'
E0508/0105
M 3.8 CREDIT
DEV. STUDIES - 'C' COMM SKILLS - 'C' PHYSICS - 'B' INF & COMM. TECH. (ICT) - 'C' MATHEMATICS - 'B' EDUC PSYCH GUIDNS &
'C' EDUC RES MEAS & EVALUATION - 'B' FOUNDATIONS OF EDUCATION - 'A' CURRICULUM AND TEACHING - 'B' BTP - 'B'
E0508/0106
M 2.8 PASS
DEV. STUDIES - 'D' COMM SKILLS - 'D' PHYSICS - 'D' INF & COMM. TECH. (ICT) - 'C' MATHEMATICS - 'C' EDUC PSYCH GUIDNS &
'D' EDUC RES MEAS & EVALUATION - 'C' FOUNDATIONS OF EDUCATION - 'C' CURRICULUM AND TEACHING - 'B' BTP - 'B'
E0508/0107
M 2.9 PASS
DEV. STUDIES - 'D' COMM SKILLS - 'C' PHYSICS - 'C' INF & COMM. TECH. (ICT) - 'C' MATHEMATICS - 'C' EDUC PSYCH GUIDNS &
'D' EDUC RES MEAS & EVALUATION - 'D' FOUNDATIONS OF EDUCATION - 'C' CURRICULUM AND TEACHING - 'B' BTP - 'B'
E0508/0108
M 3.0 PASS
DEV. STUDIES - 'C' COMM SKILLS - 'C' PHYSICS - 'C' INF & COMM. TECH. (ICT) - 'C' MATHEMATICS - 'C' EDUC PSYCH GUIDNS &
'D' EDUC RES MEAS & EVALUATION - 'C' FOUNDATIONS OF EDUCATION - 'C' CURRICULUM AND TEACHING - 'C' BTP - 'B'
E0508/0109
M 2.6 PASS
DEV. STUDIES - 'C' COMM SKILLS - 'D' PHYSICS - 'D' INF & COMM. TECH. (ICT) - 'C' MATHEMATICS - 'C' EDUC PSYCH GUIDNS &
'D' EDUC RES MEAS & EVALUATION - 'D' FOUNDATIONS OF EDUCATION - 'C' CURRICULUM AND TEACHING - 'C' BTP - 'B'
E0508/0110
M 3.5 CREDIT
DEV. STUDIES - 'C' COMM SKILLS - 'C' PHYSICS - 'C' INF & COMM. TECH. (ICT) - 'C' MATHEMATICS - 'A' EDUC PSYCH GUIDNS &
'C' EDUC RES MEAS & EVALUATION - 'B' FOUNDATIONS OF EDUCATION - 'C' CURRICULUM AND TEACHING - 'B' BTP - 'B'
E0508/0111
M 3.6 CREDIT
DEV. STUDIES - 'C' COMM SKILLS - 'C' PHYSICS - 'C' INF & COMM. TECH. (ICT) - 'B' MATHEMATICS - 'B' EDUC PSYCH GUIDNS &
'C' EDUC RES MEAS & EVALUATION - 'B' FOUNDATIONS OF EDUCATION - 'B' CURRICULUM AND TEACHING - 'B' BTP - 'B'
E0508/0112
M 3.1 PASS
DEV. STUDIES - 'C' COMM SKILLS - 'C' PHYSICS - 'C' INF & COMM. TECH. (ICT) - 'C' MATHEMATICS - 'B' EDUC PSYCH GUIDNS &
'D' EDUC RES MEAS & EVALUATION - 'C' FOUNDATIONS OF EDUCATION - 'C' CURRICULUM AND TEACHING - 'C' BTP - 'B'
E0508/0113
F - PASS
BIOLOGY - 'D'
E0508/0114
M - PASS
BIOLOGY - 'D' EDUC RES MEAS & EVALUATION - 'D'
E0508/0115
M - PASS
BIOLOGY - 'D'
E0508/0116
M - FAIL
BIOLOGY - 'F'
E0508/0117
M - FAIL
BIOLOGY - 'F'
E0508/0118
F - PASS
MATHEMATICS - 'D'
E0508/0119
F - PASS
EDUC RES MEAS & EVALUATION - 'D'
E0508/0120
M - PASS
EDUC RES MEAS & EVALUATION - 'D'
E0508/0121
M - PASS
PHYSICS - 'D' EDUC RES MEAS & EVALUATION - 'D'
E0508/0122
M - PASS
EDUC RES MEAS & EVALUATION - 'D'
E0508/0123
M - ABS
EDUC PSYCH GUIDNS & COUNSEL - 'X' FOUNDATIONS OF EDUCATION - 'X'
E0508/0124
M - FAIL
EDUC PSYCH GUIDNS & COUNSEL - 'F' FOUNDATIONS OF EDUCATION - 'D'